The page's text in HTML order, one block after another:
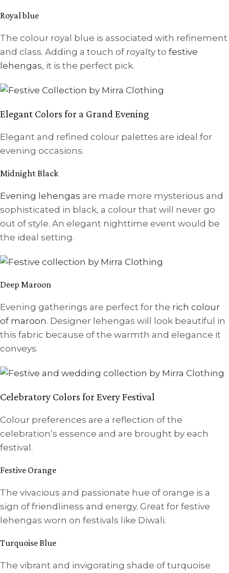
Royal blue
The colour royal blue is associated with refinement
and class. Adding a touch of royalty to festive
lehengas, it is the perfect pick.
Elegant Colors for a Grand Evening
Elegant and refined colour palettes are ideal for
evening occasions.
Midnight Black
Evening lehengas are made more mysterious and
sophisticated in black, a colour that will never go
out of style. An elegant nighttime event would be
the ideal setting.
Deep Maroon
Evening gatherings are perfect for the rich colour
of maroon. Designer lehengas will look beautiful in
this fabric because of the warmth and elegance it
conveys.
Celebratory Colors for Every Festival
Colour preferences are a reflection of the
celebration’s essence and are brought by each
festival.
Festive Orange
The vivacious and passionate hue of orange is a
sign of friendliness and energy. Great for festive
lehengas worn on festivals like Diwali.
Turquoise Blue
The vibrant and invigorating shade of turquoise